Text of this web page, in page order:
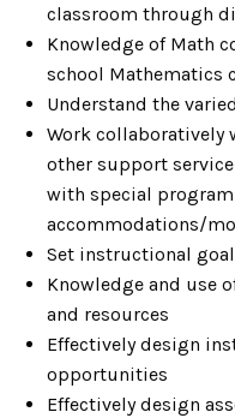
classroom through
Knowledge of Math
school Mathematics
Understand the
Work collaboratively
other support
with special
accommodations/
Set instructional
Knowledge and use
and resources
Effectively design
opportunities
Effectively design